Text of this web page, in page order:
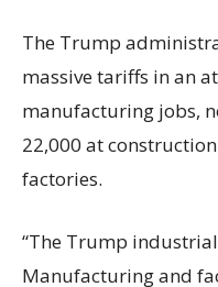
The Trump
massive tariffs in an
manufacturing jobs,
22,000 at
factories.
“The Trump
Manufacturing and